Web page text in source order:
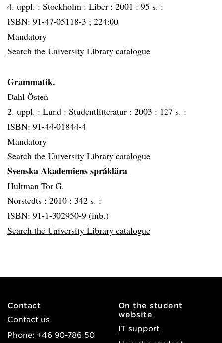
4. uppl. : Stockholm : Liber : 2001 : 95 s. :
ISBN: 91-47-05118-3 ; 224:00
Mandatory
Search the University Library catalogue
Grammatik.
Dahl Östen
2. uppl. : Lund : Studentlitteratur : 2003 : 127 s. :
ISBN: 91-44-01844-4
Mandatory
Search the University Library catalogue
Svenska Akademiens språklära
Hultman Tor G.
Norstedts : 2010 : 342 s. :
ISBN: 91-1-302950-9 (inb.)
Search the University Library catalogue
Contact
Contact us
Phone: +46 90-786 50
On the student
website
IT support